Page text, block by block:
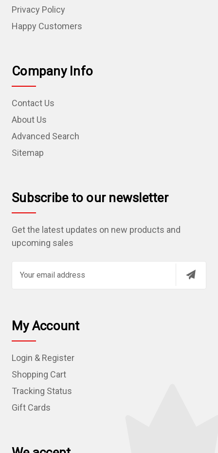
Privacy Policy
Happy Customers
Company Info
Contact Us
About Us
Advanced Search
Sitemap
Subscribe to our newsletter
Get the latest updates on new products and
upcoming sales
l
A
d
r
e
s
My Account
Login & Register
Shopping Cart
Tracking Status
Gift Cards